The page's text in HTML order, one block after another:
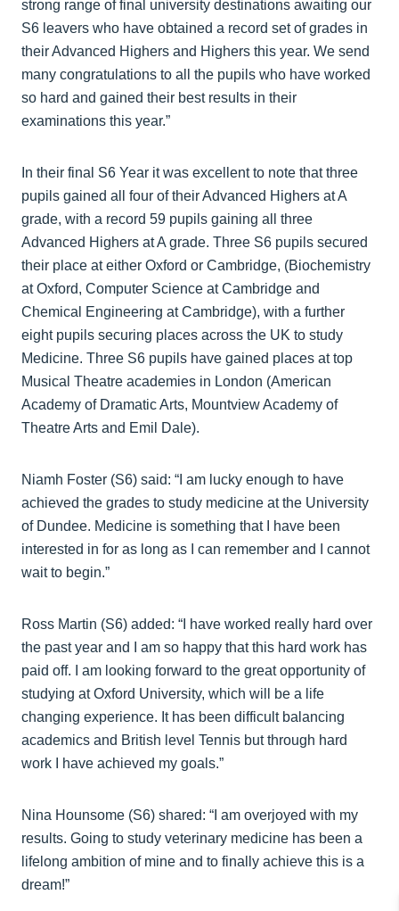
strong range of final university destinations awaiting our
S6 leavers who have obtained a record set of grades in
their Advanced Highers and Highers this year. We send
many congratulations to all the pupils who have worked
so hard and gained their best results in their
examinations this year.”
In their final S6 Year it was excellent to note that three
pupils gained all four of their Advanced Highers at A
grade, with a record 59 pupils gaining all three
Advanced Highers at A grade. Three S6 pupils secured
their place at either Oxford or Cambridge, (Biochemistry
at Oxford, Computer Science at Cambridge and
Chemical Engineering at Cambridge), with a further
eight pupils securing places across the UK to study
Medicine. Three S6 pupils have gained places at top
Musical Theatre academies in London (American
Academy of Dramatic Arts, Mountview Academy of
Theatre Arts and Emil Dale).
Niamh Foster (S6) said: “I am lucky enough to have
achieved the grades to study medicine at the University
of Dundee. Medicine is something that I have been
interested in for as long as I can remember and I cannot
wait to begin.”
Ross Martin (S6) added: “I have worked really hard over
the past year and I am so happy that this hard work has
paid off. I am looking forward to the great opportunity of
studying at Oxford University, which will be a life
changing experience. It has been difficult balancing
academics and British level Tennis but through hard
work I have achieved my goals.”
Nina Hounsome (S6) shared: “I am overjoyed with my
results. Going to study veterinary medicine has been a
lifelong ambition of mine and to finally achieve this is a
dream!”